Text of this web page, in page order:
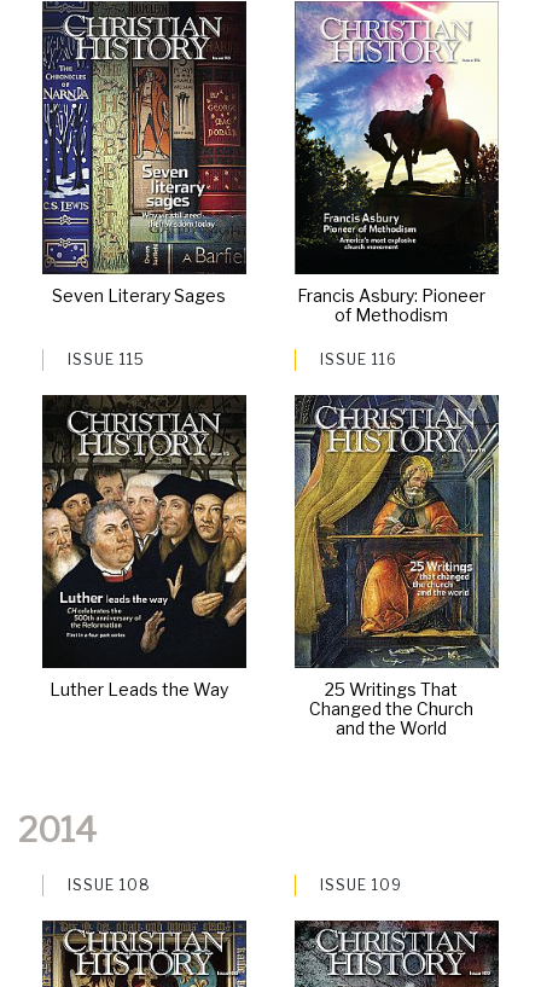
Seven Literary Sages
Francis Asbury: Pioneer
of Methodism
ISSUE 115
Luther Leads the Way
ISSUE 116
25 Writings That
Changed the Church
and the World
2014
ISSUE 108 ISSUE 109